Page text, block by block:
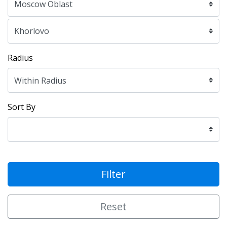
Radius
Sort By
Filter
Reset